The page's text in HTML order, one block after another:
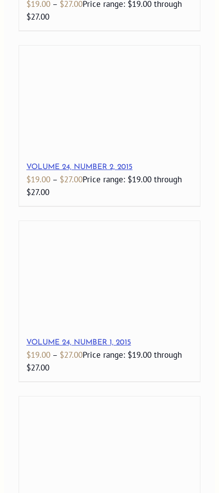
$19.00 – $27.00Price range: $19.00 through
$27.00
VOLUME 24, NUMBER 2, 2015
$19.00 – $27.00Price range: $19.00 through
$27.00
VOLUME 24, NUMBER 1, 2015
$19.00 – $27.00Price range: $19.00 through
$27.00